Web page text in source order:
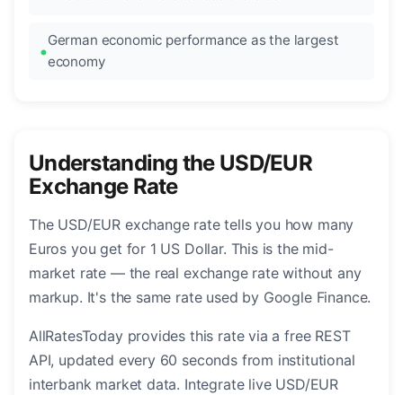
German economic performance as the largest
economy
Understanding the USD/EUR
Exchange Rate
The USD/EUR exchange rate tells you how many
Euros you get for 1 US Dollar. This is the mid-
market rate — the real exchange rate without any
markup. It's the same rate used by Google Finance.
AllRatesToday provides this rate via a free REST
API, updated every 60 seconds from institutional
interbank market data. Integrate live USD/EUR